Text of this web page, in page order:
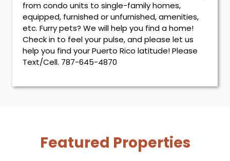
from condo units to single-family homes,
equipped, furnished or unfurnished, amenities,
etc. Furry pets? We will help you find a home!
Check in to feel your pulse, and please let us
help you find your Puerto Rico latitude! Please
Text/Cell. 787-645-4870
Featured Properties